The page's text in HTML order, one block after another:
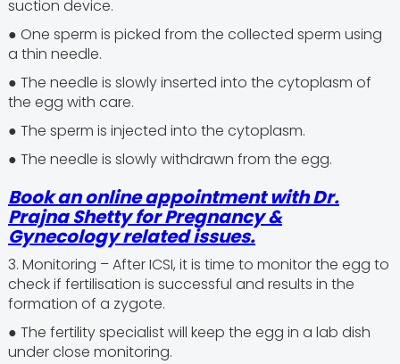
suction device.
● One sperm is picked from the collected sperm using
a thin needle.
● The needle is slowly inserted into the cytoplasm of
the egg with care.
● The sperm is injected into the cytoplasm.
● The needle is slowly withdrawn from the egg.
Book an online appointment withDr.
Prajna Shettyfor Pregnancy &
Gynecology related issues.
3. Monitoring – After ICSI, it is time to monitor the egg to
check if fertilisation is successful and results in the
formation of a zygote.
● The fertility specialist will keep the egg in a lab dish
under close monitoring.